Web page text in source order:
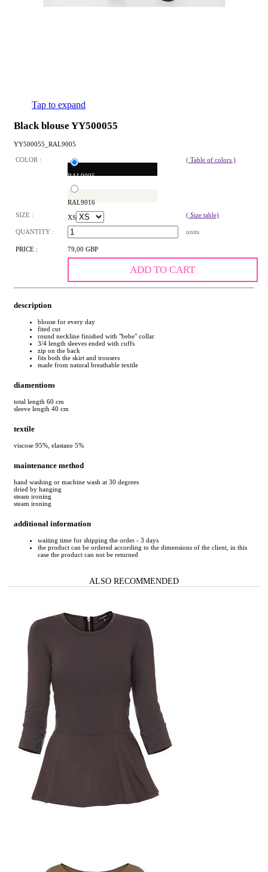
Tap to expand
Black blouse YY500055
YY500055_RAL9005
COLOR :
RAL9005
RAL9016
( Table of colors )
SIZE : XS ( Size table)
QUANTITY : units
PRICE : 79,00 GBP
ADD TO CART
description
blouse for every day
fited cut
round neckline finished with "bebe" collar
3/4 length sleeves ended with cuffs
zip on the back
fits both the skirt and trousers
made from natural breathable textile
diamentions
total length 60 cm
sleeve length 40 cm
textile
viscose 95%, elastane 5%
maintenance method
hand washing or machine wash at 30 degrees
dried by hanging
steam ironing
steam ironing
additional information
waiting time for shipping the order - 3 days
the product can be ordered according to the dimensions of the client, in this
case the product can not be returned
ALSO RECOMMENDED